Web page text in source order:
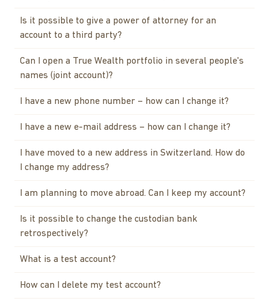
Is it possible to give a power of attorney for an
account to a third party?
Can I open a True Wealth portfolio in several people's
names (joint account)?
I have a new phone number – how can I change it?
I have a new e-mail address – how can I change it?
I have moved to a new address in Switzerland. How do
I change my address?
I am planning to move abroad. Can I keep my account?
Is it possible to change the custodian bank
retrospectively?
What is a test account?
How can I delete my test account?